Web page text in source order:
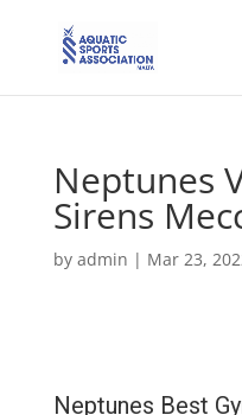
Neptunes
Sirens
by admin | Mar 23,
Neptunes Best